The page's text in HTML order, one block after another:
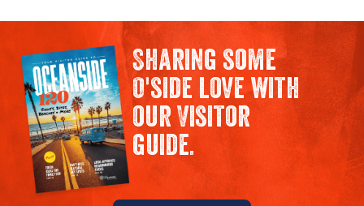
Sharing some
O'side love with
our Visitor
guide.